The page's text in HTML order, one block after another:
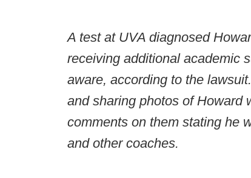
A test at UVA diagnosed
receiving additional academic
aware, according to the
and sharing photos of Howard
comments on them stating he
and other coaches.